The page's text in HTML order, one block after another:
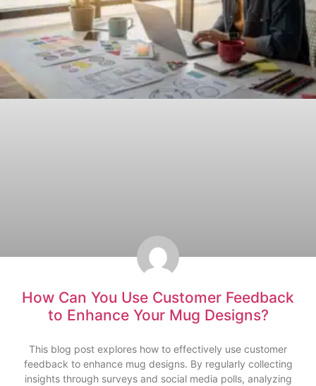
How Can You Use Customer Feedback
to Enhance Your Mug Designs?
This blog post explores how to effectively use customer
feedback to enhance mug designs. By regularly collecting
insights through surveys and social media polls, analyzing